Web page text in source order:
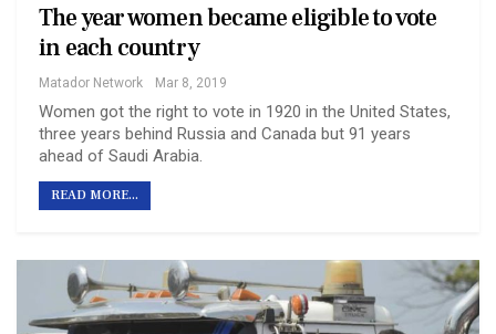
The year women became eligible to vote
in each country
Matador Network Mar 8, 2019
Women got the right to vote in 1920 in the United States,
three years behind Russia and Canada but 91 years
ahead of Saudi Arabia.
READ MORE...